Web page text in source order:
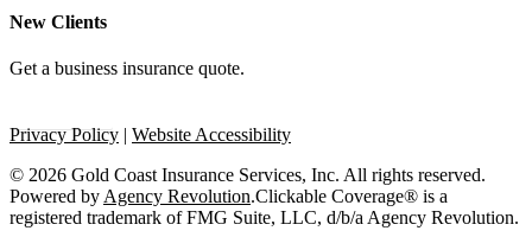
New Clients
Get a business insurance quote.
Privacy Policy | Website Accessibility
© 2026 Gold Coast Insurance Services, Inc. All rights reserved.
Powered by Agency Revolution.Clickable Coverage® is a
registered trademark of FMG Suite, LLC, d/b/a Agency Revolution.